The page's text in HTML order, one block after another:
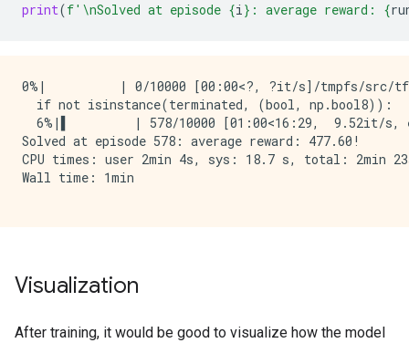
print(f' \nSolved at episode {i} : average reward: {
0%|          | 0/10000 [00:00<?, ?it/s]/tmpfs/src/
  if not isinstance(terminated, (bool, np.bool8)):
6%|▌         | 578/10000 [01:00<16:29,  9.52it/s,
Solved at episode 578: average reward: 477.60!
CPU times: user 2min 4s, sys: 18.7 s, total: 2min
Wall time: 1min
Visualization
After training, it would be good to visualize how the model